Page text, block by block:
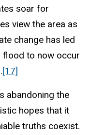
soar for
view the area as
change has led
flood to now occur
[17]
abandoning the
hopes that it
truths coexist.